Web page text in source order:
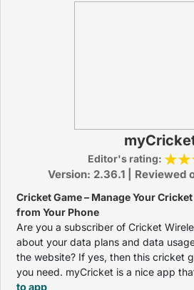
Editor's rating:
Version: 2.36.1 | Reviewed
Cricket Game – Manage Your
from Your Phone
Are you a subscriber of Cricket
about your data plans and data
the website? If yes, then this cricket
you need. myCricket is a nice app
to app